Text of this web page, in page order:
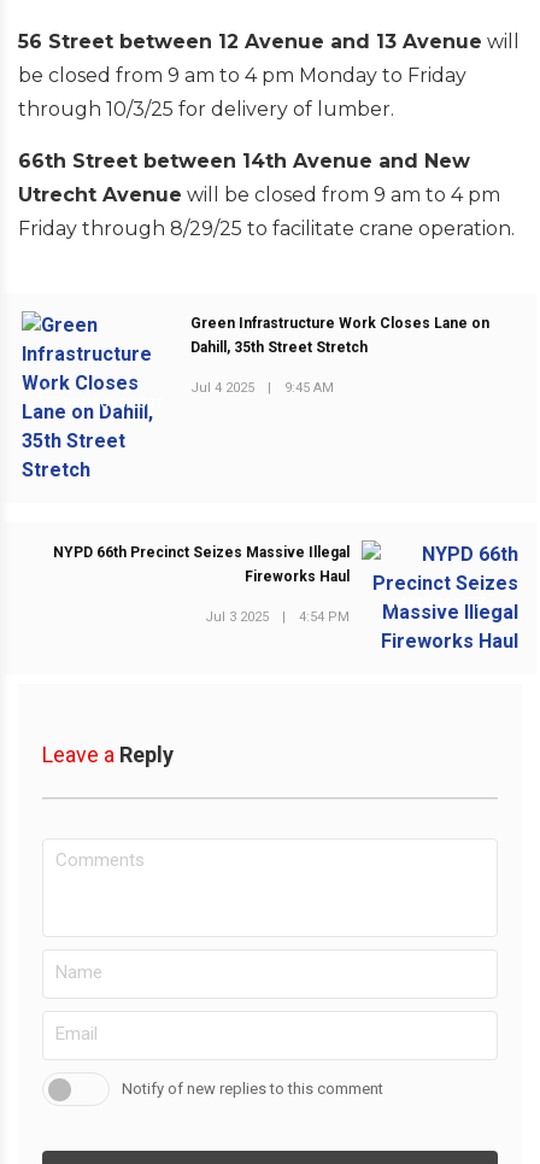
56 Street between 12 Avenue and 13 Avenue will
be closed from 9 am to 4 pm Monday to Friday
through 10/3/25 for delivery of lumber.
66th Street between 14th Avenue and New
Utrecht Avenue will be closed from 9 am to 4 pm
Friday through 8/29/25 to facilitate crane operation.
PREVIOUS POST
Green Infrastructure Work Closes Lane on
Dahill, 35th Street Stretch
Jul 4 2025 9:45 AM
NEXT POST
NYPD 66th Precinct Seizes Massive Illegal
Fireworks Haul
Jul 3 2025 4:54 PM
Leave a Reply
Notify of new replies to this comment